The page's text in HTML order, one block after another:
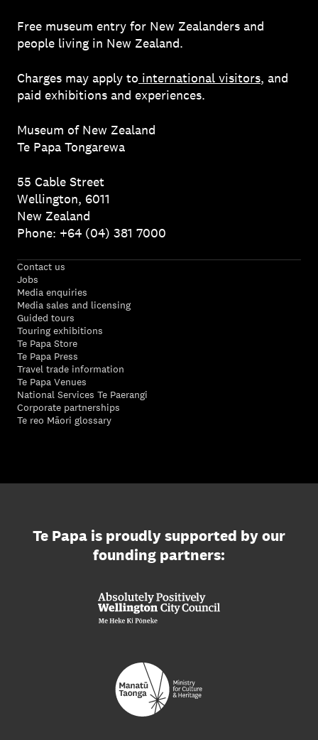
Free museum entry for New Zealanders and
people living in New Zealand.
Charges may apply to international visitors, and
paid exhibitions and experiences.
Museum of New Zealand
Te Papa Tongarewa
55 Cable Street
Wellington, 6011
New Zealand
Phone: +64 (04) 381 7000
Contact us
Jobs
Media enquiries
Media sales and licensing
Guided tours
Touring exhibitions
Te Papa Store
Te Papa Press
Travel trade information
Te Papa Venues
National Services Te Paerangi
Corporate partnerships
Te reo Māori glossary
Te Papa is proudly supported by our
founding partners: